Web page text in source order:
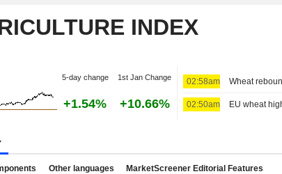
INDEX
5-day change 1st Jan Change
+1.54% +10.66%
02:58am
02:50am
Other languages MarketScreener Editorial Features